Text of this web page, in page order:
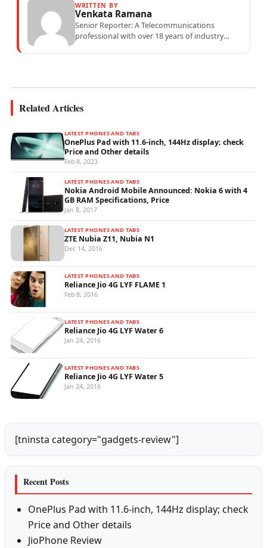
WRITTEN BY
Venkata Ramana
Senior Reporter: A Telecommunications
professional with over 18 years of industry
Related Articles
LATEST PHONES AND TABS
OnePlus Pad with 11.6-inch, 144Hz display; check
Price and Other details
Feb 8, 2023
LATEST PHONES AND TABS
Nokia Android Mobile Announced: Nokia 6 with 4
GB RAM Specifications, Price
Jan 8, 2017
LATEST PHONES AND TABS
ZTE Nubia Z11, Nubia N1
Dec 14, 2016
LATEST PHONES AND TABS
Reliance Jio 4G LYF FLAME 1
Feb 8, 2016
LATEST PHONES AND TABS
Reliance Jio 4G LYF Water 6
Jan 24, 2016
LATEST PHONES AND TABS
Reliance Jio 4G LYF Water 5
Jan 24, 2016
[tninsta category="gadgets-review"]
Recent Posts
OnePlus Pad with 11.6-inch, 144Hz display; check
Price and Other details
JioPhone Review